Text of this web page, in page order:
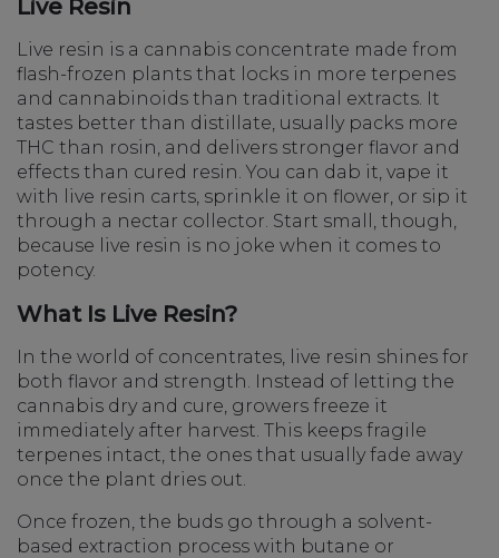
Live Resin
Live resin is a cannabis concentrate made from
flash-frozen plants that locks in more terpenes
and cannabinoids than traditional extracts. It
tastes better than distillate, usually packs more
THC than rosin, and delivers stronger flavor and
effects than cured resin. You can dab it, vape it
with live resin carts, sprinkle it on flower, or sip it
through a nectar collector. Start small, though,
because live resin is no joke when it comes to
potency.
What Is Live Resin?
In the world of concentrates, live resin shines for
both flavor and strength. Instead of letting the
cannabis dry and cure, growers freeze it
immediately after harvest. This keeps fragile
terpenes intact, the ones that usually fade away
once the plant dries out.
Once frozen, the buds go through a solvent-
based extraction process with butane or